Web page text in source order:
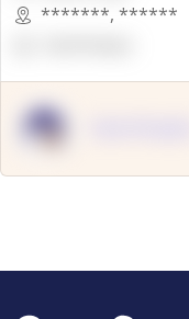
*******, ******